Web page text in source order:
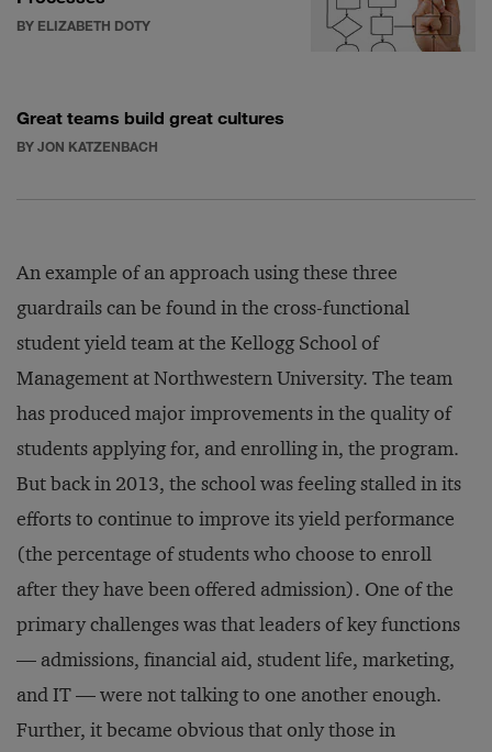
BY ELIZABETH DOTY
Great teams build great cultures
BY JON KATZENBACH
An example of an approach using these three
guardrails can be found in the cross-functional
student yield team at the Kellogg School of
Management at Northwestern University. The team
has produced major improvements in the quality of
students applying for, and enrolling in, the program.
But back in 2013, the school was feeling stalled in its
efforts to continue to improve its yield performance
(the percentage of students who choose to enroll
after they have been offered admission). One of the
primary challenges was that leaders of key functions
— admissions, financial aid, student life, marketing,
and IT — were not talking to one another enough.
Further, it became obvious that only those in